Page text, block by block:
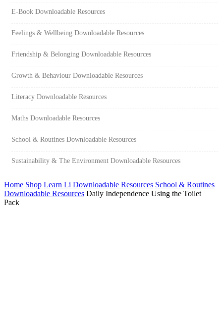
E-Book Downloadable Resources
Feelings & Wellbeing Downloadable Resources
Friendship & Belonging Downloadable Resources
Growth & Behaviour Downloadable Resources
Literacy Downloadable Resources
Maths Downloadable Resources
School & Routines Downloadable Resources
Sustainability & The Environment Downloadable Resources
Home Shop Learn Li Downloadable Resources School & Routines
Downloadable Resources Daily Independence Using the Toilet
Pack